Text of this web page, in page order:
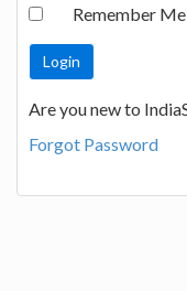
Remember Me
Are you new to
Forgot Password